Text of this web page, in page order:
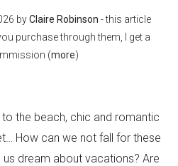
byClaire Robinson - this article
purchase through them, I get a
(more)
the beach, chic and romantic
How can we not fall for these
dream about vacations? Are